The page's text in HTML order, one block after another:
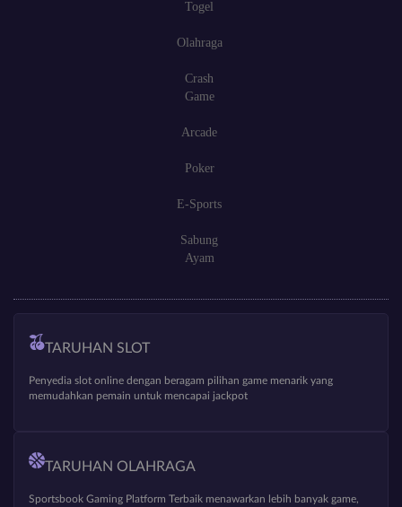
Togel
Olahraga
Crash
Game
Arcade
Poker
E-Sports
Sabung
Ayam
TARUHAN SLOT
Penyedia slot online dengan beragam pilihan game menarik yang
memudahkan pemain untuk mencapai jackpot
TARUHAN OLAHRAGA
Sportsbook Gaming Platform Terbaik menawarkan lebih banyak game,